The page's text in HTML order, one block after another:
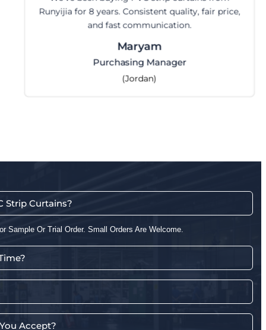
fair price,
a little time but got it
Strip Curtains?
Sample Or Trial Order. Small Orders Are Welcome.
Accept?